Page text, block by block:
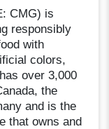
CMG) is
responsibly
with
colors,
over 3,000
the
and is the
that owns and